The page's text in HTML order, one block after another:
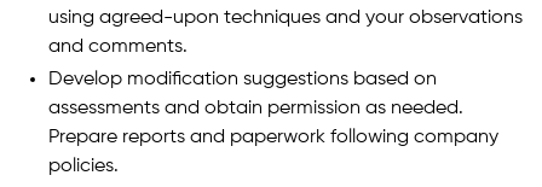
using agreed-upon techniques and your observations
and comments.
Develop modification suggestions based on
assessments and obtain permission as needed.
Prepare reports and paperwork following company
policies.